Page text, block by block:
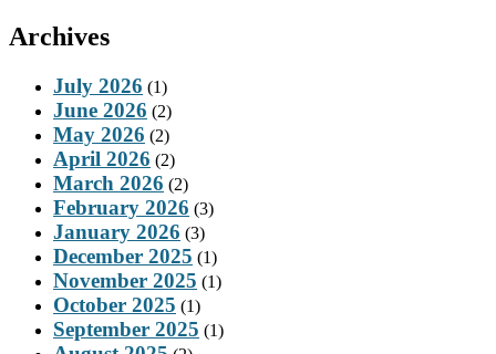
Archives
July 2026 (1)
June 2026 (2)
May 2026 (2)
April 2026 (2)
March 2026 (2)
February 2026 (3)
January 2026 (3)
December 2025 (1)
November 2025 (1)
October 2025 (1)
September 2025 (1)